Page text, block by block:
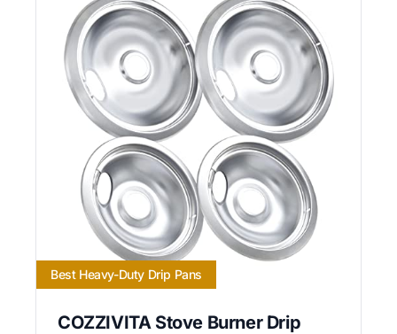
Best Heavy-Duty Drip Pans
COZZIVITA Stove Burner Drip